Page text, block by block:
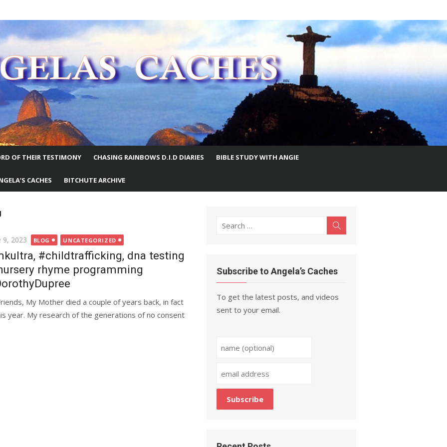
WORLD
OF THEIR TESTIMONY CHASING RAINBOWS D.I.D DIARIES BIBLE STUDY WITH ANGIE
CACHES BITCHUTE ARCHIVE
9, 2023 BLOG UNCATEGORIZED
#childtrafficking, dna testing
rhyme programming
My Mother died a couple of years back, in fact
year. My research of the generations of no consent
Search
Subscribe to Angela’s Caches
To get the latest posts, and videos
sent to your email.